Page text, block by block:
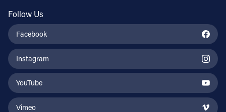
Follow Us
Facebook
Instagram
YouTube
Vimeo